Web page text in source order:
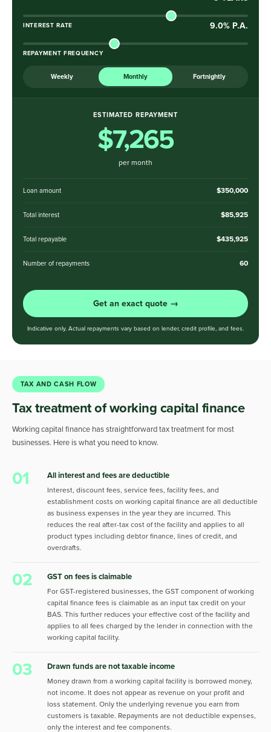
INTEREST RATE 9.0% P.A.
REPAYMENT FREQUENCY
Weekly Monthly Fortnightly
ESTIMATED REPAYMENT
$7,265
per month
Loan amount $350,000
Total interest $85,925
Total repayable $435,925
Number of repayments 60
Get an exact quote →
Indicative only. Actual repayments vary based on lender, credit profile, and fees.
TAX AND CASH FLOW
Tax treatment of working capital finance
Working capital finance has straightforward tax treatment for most
businesses. Here is what you need to know.
01 All interest and fees are deductible
Interest, discount fees, service fees, facility fees, and
establishment costs on working capital finance are all deductible
as business expenses in the year they are incurred. This
reduces the real after-tax cost of the facility and applies to all
product types including debtor finance, lines of credit, and
overdrafts.
02 GST on fees is claimable
For GST-registered businesses, the GST component of working
capital finance fees is claimable as an input tax credit on your
BAS. This further reduces your effective cost of the facility and
applies to all fees charged by the lender in connection with the
working capital facility.
03 Drawn funds are not taxable income
Money drawn from a working capital facility is borrowed money,
not income. It does not appear as revenue on your profit and
loss statement. Only the underlying revenue you earn from
customers is taxable. Repayments are not deductible expenses,
only the interest and fee components.